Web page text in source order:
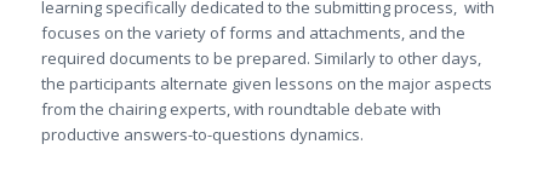
learning specifically dedicated to the submitting process, with
focuses on the variety of forms and attachments, and the
required documents to be prepared. Similarly to other days,
the participants alternate given lessons on the major aspects
from the chairing experts, with roundtable debate with
productive answers-to-questions dynamics.